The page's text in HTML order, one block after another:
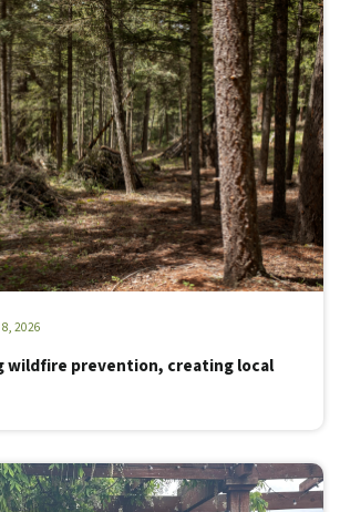
2026
wildfire prevention, creating local